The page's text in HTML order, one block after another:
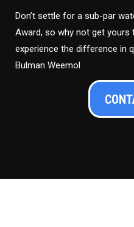
Don’t settle for a sub-par
Award, so why not get yours
experience the difference in
Bulman Weemol